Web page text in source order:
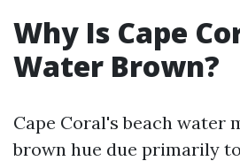
Why Is Cape
Water Brown?
Cape Coral's beach water
brown hue due primarily